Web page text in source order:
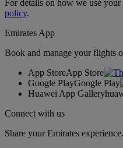
For details on how we use
policy.
Emirates App
Book and manage your flights
App StoreApp Store
Google PlayGoogle Play
Huawei App Gallery
Connect with us
Share your Emirates experience.